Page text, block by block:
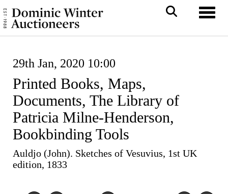
29th Jan, 2020 10:00
Printed Books, Maps,
Documents, The Library of
Patricia Milne-Henderson,
Bookbinding Tools
Auldjo (John). Sketches of Vesuvius, 1st UK
edition, 1833